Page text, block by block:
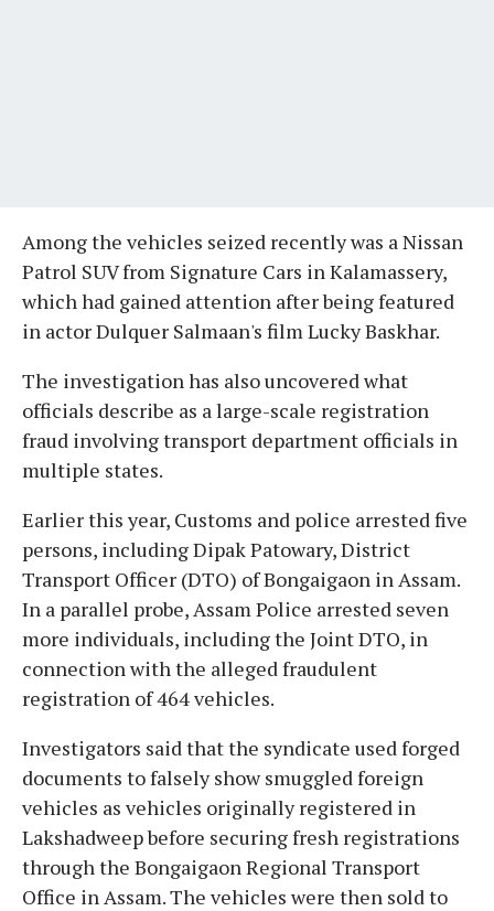
Among the vehicles seized recently was a Nissan
Patrol SUV from Signature Cars in Kalamassery,
which had gained attention after being featured
in actor Dulquer Salmaan's film Lucky Baskhar.
The investigation has also uncovered what
officials describe as a large-scale registration
fraud involving transport department officials in
multiple states.
Earlier this year, Customs and police arrested five
persons, including Dipak Patowary, District
Transport Officer (DTO) of Bongaigaon in Assam.
In a parallel probe, Assam Police arrested seven
more individuals, including the Joint DTO, in
connection with the alleged fraudulent
registration of 464 vehicles.
Investigators said that the syndicate used forged
documents to falsely show smuggled foreign
vehicles as vehicles originally registered in
Lakshadweep before securing fresh registrations
through the Bongaigaon Regional Transport
Office in Assam. The vehicles were then sold to